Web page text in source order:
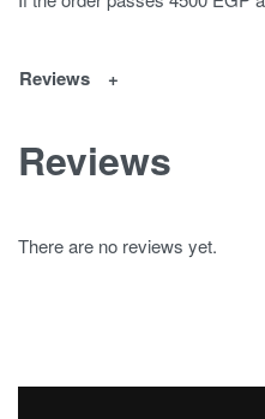
Reviews
Reviews
There are no reviews yet.